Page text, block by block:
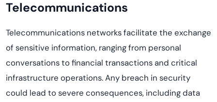
Telecommunications
Telecommunications networksfacilitate the exchange
of sensitive information, ranging from personal
conversations to financial transactions and critical
infrastructure operations. Any breach in security
could lead to severe consequences, including data